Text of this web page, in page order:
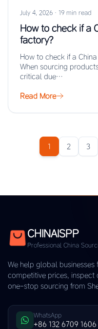
July 4, 2026 · 19 min read
How to check if a
factory?
How to check if a
When sourcing
critical due…
Read More
1 2 3
CHINAISPP
Professional China
We help global
competitive prices,
one-stop sourcing from
WhatsApp
+86 132 6709 1606